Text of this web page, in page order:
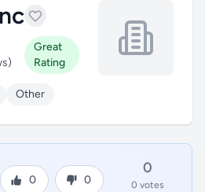
Great
Rating
Other
0 0
0
0 votes